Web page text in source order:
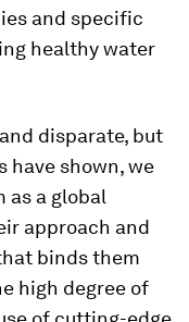
and specific
healthy water
disparate, but
have shown, we
as a global
approach and
binds them
high degree of